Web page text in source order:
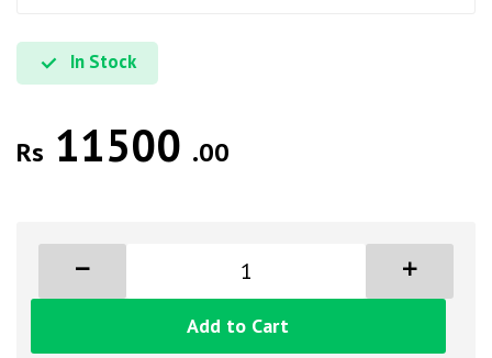
In Stock
Rs 11500 .00
Add to Cart